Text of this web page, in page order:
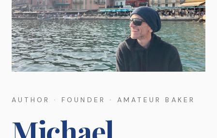
AUTHOR · FOUNDER · AMATEUR BAKER